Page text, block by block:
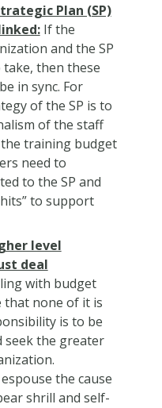
Plan (SP)
If the
and the SP
then these
in sync. For
of the SP is to
of the staff
training budget
need to
to the SP and
to support
level
deal
with budget
that none of it is
is to be
seek the greater
the cause
shrill and self-